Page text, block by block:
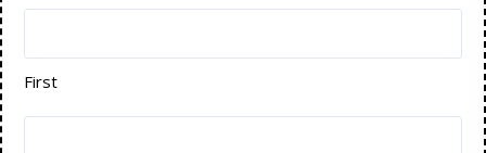
First